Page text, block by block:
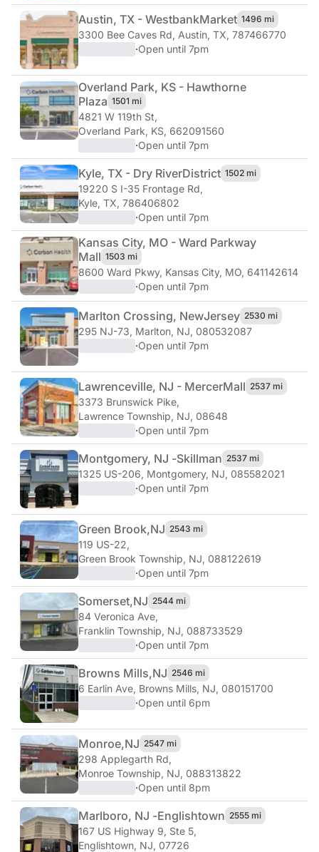
Austin, TX - WestbankMarket 1496 mi
3300 Bee Caves Rd, Austin, TX, 787466770
·Open until 7pm
Overland Park, KS - Hawthorne
Plaza 1501 mi
4821 W 119th St,
Overland Park, KS, 662091560
·Open until 7pm
Kyle, TX - Dry RiverDistrict 1502 mi
19220 S I-35 Frontage Rd,
Kyle, TX, 786406802
·Open until 7pm
Kansas City, MO - Ward Parkway
Mall 1503 mi
8600 Ward Pkwy, Kansas City, MO, 641142614
·Open until 7pm
Marlton Crossing, NewJersey 2530 mi
295 NJ-73, Marlton, NJ, 080532087
·Open until 7pm
Lawrenceville, NJ - MercerMall 2537 mi
3373 Brunswick Pike,
Lawrence Township, NJ, 08648
·Open until 7pm
Montgomery, NJ -Skillman 2537 mi
1325 US-206, Montgomery, NJ, 085582021
·Open until 7pm
Green Brook,NJ 2543 mi
119 US-22,
Green Brook Township, NJ, 088122619
·Open until 7pm
Somerset,NJ 2544 mi
84 Veronica Ave,
Franklin Township, NJ, 088733529
·Open until 7pm
Browns Mills,NJ 2546 mi
6 Earlin Ave, Browns Mills, NJ, 080151700
·Open until 6pm
Monroe,NJ 2547 mi
298 Applegarth Rd,
Monroe Township, NJ, 088313822
·Open until 8pm
Marlboro, NJ -Englishtown 2555 mi
167 US Highway 9, Ste 5,
Englishtown, NJ, 07726